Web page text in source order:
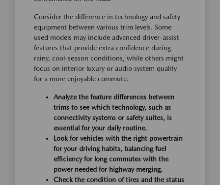
Consider the difference in technology and safety
equipment between various trim levels. Some
used models may include advanced driver-assist
features that provide extra confidence during
rainy, cool-season conditions, while others might
focus on interior luxury or audio system quality
for a more enjoyable commute.
Analyze the feature differences between
trims to see which technology, such as
connectivity systems or safety suites, is
essential for your daily routine.
Look for vehicles with the right powertrain
for your driving habits, balancing fuel
efficiency for long commutes with the
power needed for highway merging.
Check the condition of tires and the status